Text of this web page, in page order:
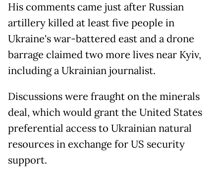
His comments came just after Russian
artillery killed at least five people in
Ukraine's war-battered east and a drone
barrage claimed two more lives near Kyiv,
including a Ukrainian journalist.
Discussions were fraught on the minerals
deal, which would grant the United States
preferential access to Ukrainian natural
resources in exchange for US security
support.